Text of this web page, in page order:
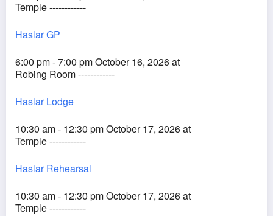
Temple ------------
Haslar GP
6:00 pm - 7:00 pm October 16, 2026 at
Robing Room ------------
Haslar Lodge
10:30 am - 12:30 pm October 17, 2026 at
Temple ------------
Haslar Rehearsal
10:30 am - 12:30 pm October 17, 2026 at
Temple ------------